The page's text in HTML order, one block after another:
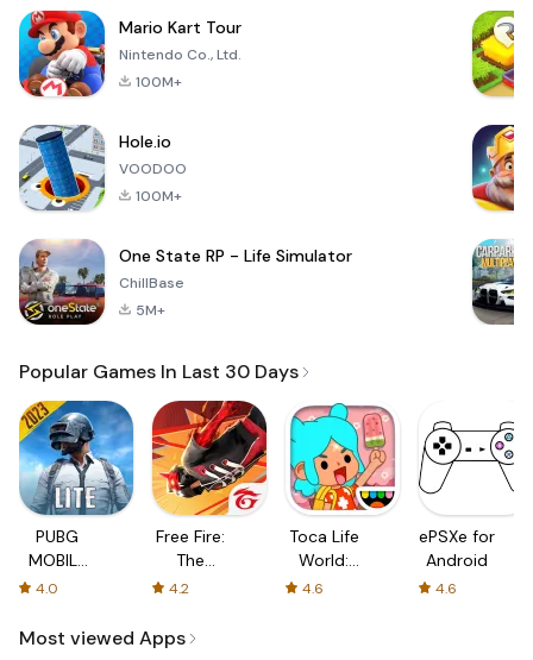
Mario Kart Tour
Nintendo Co., Ltd.
100M+
Hole.io
VOODOO
100M+
One State RP - Life Simulator
ChillBase
5M+
Popular Games In Last 30 Days
PUBG
MOBILE
LITE
4.0
Free Fire:
The
Chaos
4.2
Toca Life
World:
Build a
4.6
ePSXe for
Android
4.6
Most viewed Apps